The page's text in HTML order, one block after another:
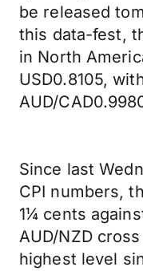
be released
this data-fest,
in North
USD0.8105,
AUD/
Since last
CPI numbers,
1¼ cents
AUD/NZD
highest level